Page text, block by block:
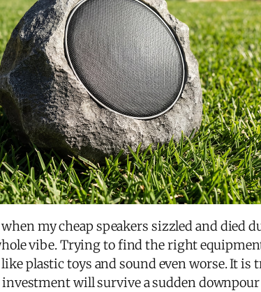
my cheap speakers sizzled and died
vibe. Trying to find the right
plastic toys and sound even worse. It is
will survive a sudden downpour